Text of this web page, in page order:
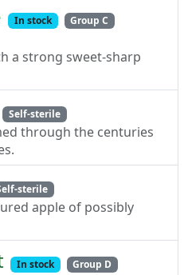
In stock
Group C
a strong sweet-sharp
Self-sterile
through the centuries
sterile
apple of possibly
In stock
Group D